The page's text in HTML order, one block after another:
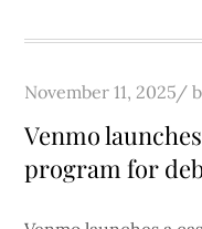
Posted
on
November 11, 2025
Venmo
program for